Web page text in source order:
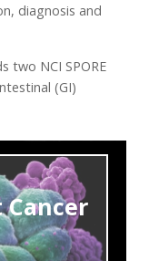
diagnosis and
two NCI SPORE
(GI)
Cancer